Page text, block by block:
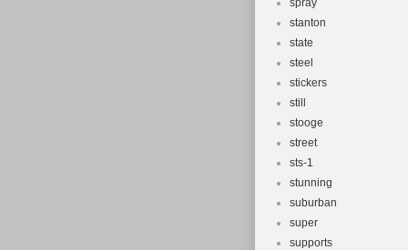
spray
stanton
state
steel
stickers
still
stooge
street
sts-1
stunning
suburban
super
supports